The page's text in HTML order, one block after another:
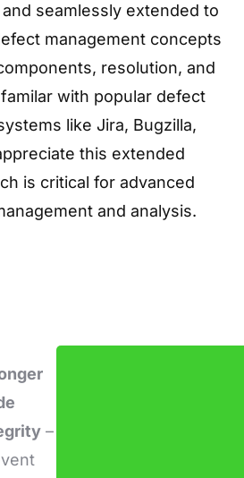
seamlessly extended to
management concepts
resolution, and
with popular defect
like Jira, Bugzilla,
this extended
is critical for advanced
and analysis.
–